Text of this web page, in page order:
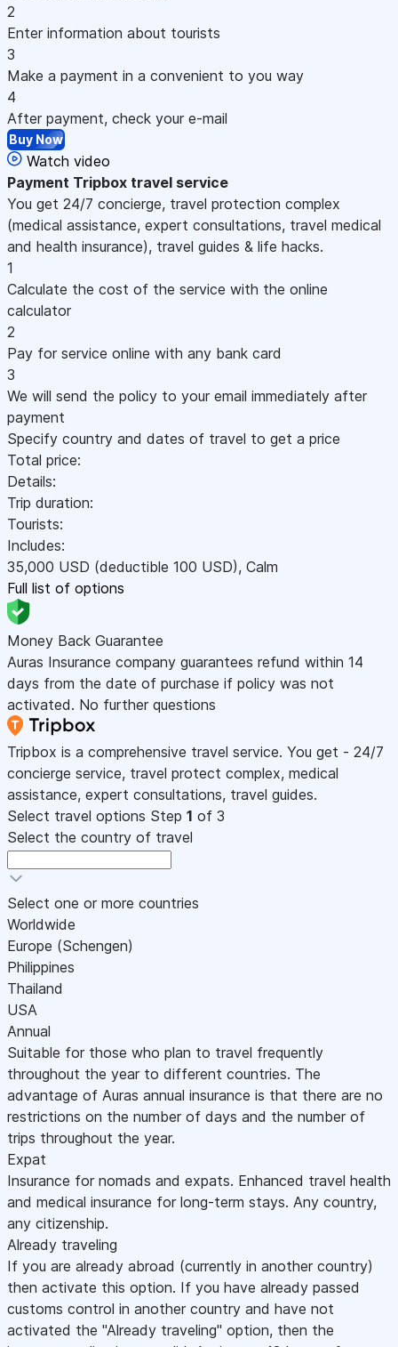
2
Enter information about tourists
3
Make a payment in a convenient to you way
4
After payment, check your e-mail
Buy Now
Watch video
Payment Tripbox travel service
You get 24/7 concierge, travel protection complex
(medical assistance, expert consultations, travel medical
and health insurance), travel guides & life hacks.
1
Calculate the cost of the service with the online
calculator
2
Pay for service online with any bank card
3
We will send the policy to your email immediately after
payment
Specify country and dates of travel to get a price
Total price:
Details:
Trip duration:
Tourists:
Includes:
35,000 USD (deductible 100 USD), Calm
Full list of options
Money Back Guarantee
Auras Insurance company guarantees refund within 14
days from the date of purchase if policy was not
activated. No further questions
Tripbox is a comprehensive travel service. You get - 24/7
concierge service, travel protect complex, medical
assistance, expert consultations, travel guides.
Select travel options Step 1 of 3
Select the country of travel
Select one or more countries
Worldwide
Europe (Schengen)
Philippines
Thailand
USA
Annual
Suitable for those who plan to travel frequently
throughout the year to different countries. The
advantage of Auras annual insurance is that there are no
restrictions on the number of days and the number of
trips throughout the year.
Expat
Insurance for nomads and expats. Enhanced travel health
and medical insurance for long-term stays. Any country,
any citizenship.
Already traveling
If you are already abroad (currently in another country)
then activate this option. If you have already passed
customs control in another country and have not
activated the "Already traveling" option, then the